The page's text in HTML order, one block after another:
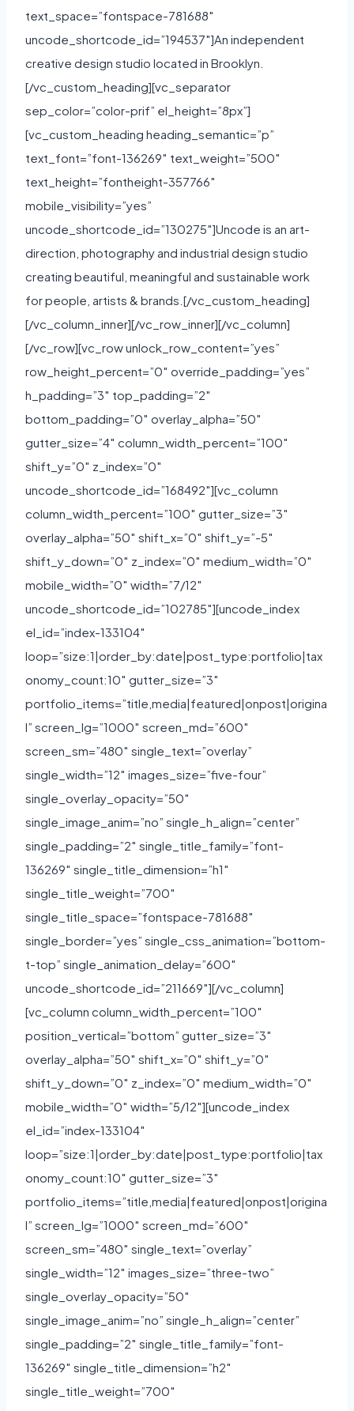
text_space=”fontspace-781688″
uncode_shortcode_id=”194537″]An independent
creative design studio located in Brooklyn.
[/vc_custom_heading][vc_separator
sep_color=”color-prif” el_height=”8px”]
[vc_custom_heading heading_semantic=”p”
text_font=”font-136269″ text_weight=”500″
text_height=”fontheight-357766″
mobile_visibility=”yes”
uncode_shortcode_id=”130275″]Uncode is an art-
direction, photography and industrial design studio
creating beautiful, meaningful and sustainable work
for people, artists & brands.[/vc_custom_heading]
[/vc_column_inner][/vc_row_inner][/vc_column]
[/vc_row][vc_row unlock_row_content=”yes”
row_height_percent=”0″ override_padding=”yes”
h_padding=”3″ top_padding=”2″
bottom_padding=”0″ overlay_alpha=”50″
gutter_size=”4″ column_width_percent=”100″
shift_y=”0″ z_index=”0″
uncode_shortcode_id=”168492″][vc_column
column_width_percent=”100″ gutter_size=”3″
overlay_alpha=”50″ shift_x=”0″ shift_y=”-5″
shift_y_down=”0″ z_index=”0″ medium_width=”0″
mobile_width=”0″ width=”7/12″
uncode_shortcode_id=”102785″][uncode_index
el_id=”index-133104″
loop=”size:1|order_by:date|post_type:portfolio|tax
onomy_count:10″ gutter_size=”3″
portfolio_items=”title,media|featured|onpost|origina
l” screen_lg=”1000″ screen_md=”600″
screen_sm=”480″ single_text=”overlay”
single_width=”12″ images_size=”five-four”
single_overlay_opacity=”50″
single_image_anim=”no” single_h_align=”center”
single_padding=”2″ single_title_family=”font-
136269″ single_title_dimension=”h1″
single_title_weight=”700″
single_title_space=”fontspace-781688″
single_border=”yes” single_css_animation=”bottom-
t-top” single_animation_delay=”600″
uncode_shortcode_id=”211669″][/vc_column]
[vc_column column_width_percent=”100″
position_vertical=”bottom” gutter_size=”3″
overlay_alpha=”50″ shift_x=”0″ shift_y=”0″
shift_y_down=”0″ z_index=”0″ medium_width=”0″
mobile_width=”0″ width=”5/12″][uncode_index
el_id=”index-133104″
loop=”size:1|order_by:date|post_type:portfolio|tax
onomy_count:10″ gutter_size=”3″
portfolio_items=”title,media|featured|onpost|origina
l” screen_lg=”1000″ screen_md=”600″
screen_sm=”480″ single_text=”overlay”
single_width=”12″ images_size=”three-two”
single_overlay_opacity=”50″
single_image_anim=”no” single_h_align=”center”
single_padding=”2″ single_title_family=”font-
136269″ single_title_dimension=”h2″
single_title_weight=”700″